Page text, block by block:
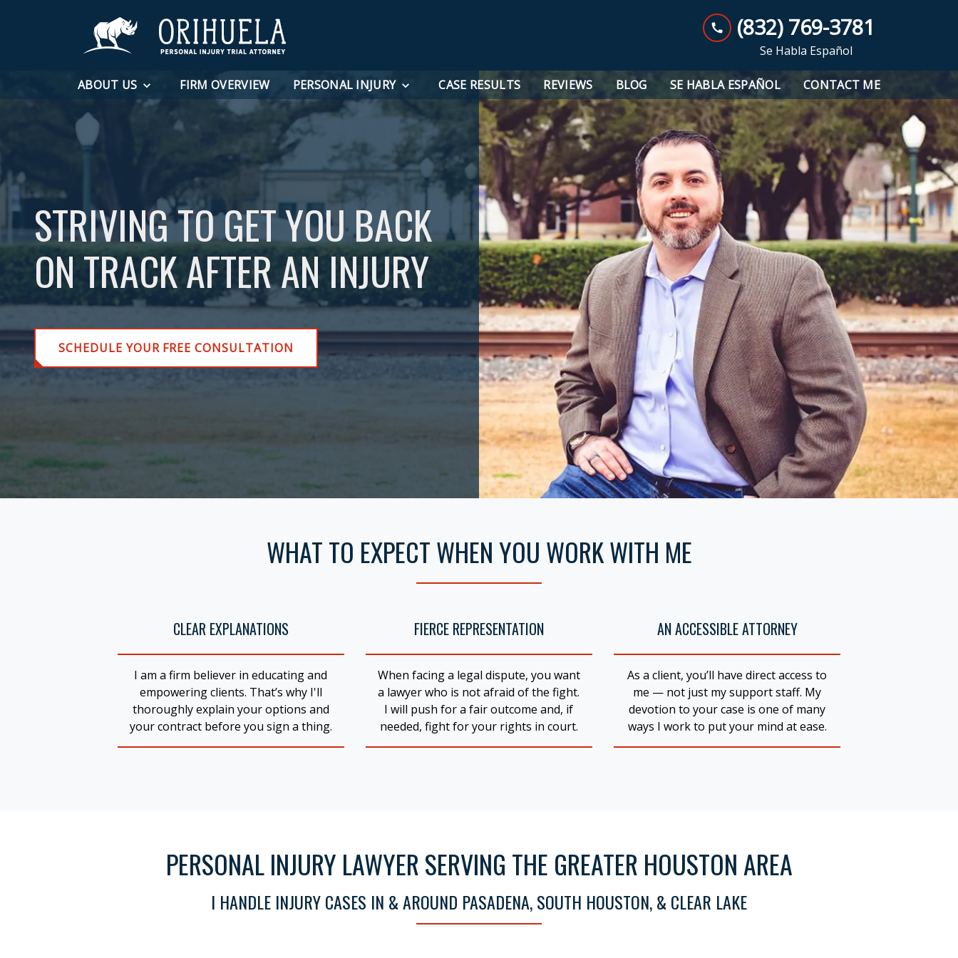
(832) 769-3781
Se Habla Español
ABOUT US FIRM OVERVIEW PERSONAL INJURY CASE RESULTS REVIEWS BLOG SE HABLA ESPAÑOL CONTACT ME
STRIVING TO GET YOU BACK
ON TRACK AFTER AN INJURY
SCHEDULE YOUR FREE CONSULTATION
WHAT TO EXPECT WHEN YOU WORK WITH ME
CLEAR EXPLANATIONS FIERCE REPRESENTATION AN ACCESSIBLE ATTORNEY
I am a firm believer in educating and
empowering clients. That’s why I'll
thoroughly explain your options and
your contract before you sign a thing.
When facing a legal dispute, you want
a lawyer who is not afraid of the fight.
I will push for a fair outcome and, if
needed, fight for your rights in court.
As a client, you’ll have direct access to
me — not just my support staff. My
devotion to your case is one of many
ways I work to put your mind at ease.
PERSONAL INJURY LAWYER SERVING THE GREATER HOUSTON AREA
I HANDLE INJURY CASES IN & AROUND PASADENA, SOUTH HOUSTON, & CLEAR LAKE